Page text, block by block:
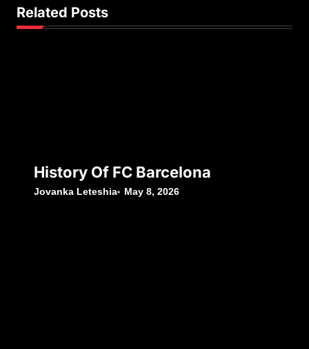
Related Posts
History Of FC Barcelona
Jovanka Leteshia May 8, 2026